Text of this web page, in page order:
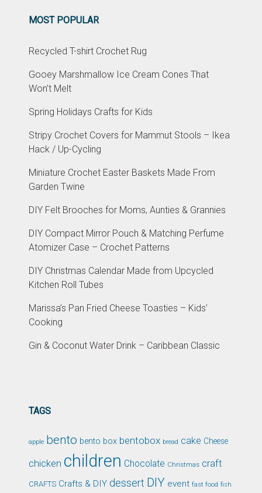
MOST POPULAR
Recycled T-shirt Crochet Rug
Gooey Marshmallow Ice Cream Cones That
Won’t Melt
Spring Holidays Crafts for Kids
Stripy Crochet Covers for Mammut Stools – Ikea
Hack / Up-Cycling
Miniature Crochet Easter Baskets Made From
Garden Twine
DIY Felt Brooches for Moms, Aunties & Grannies
DIY Compact Mirror Pouch & Matching Perfume
Atomizer Case – Crochet Patterns
DIY Christmas Calendar Made from Upcycled
Kitchen Roll Tubes
Marissa’s Pan Fried Cheese Toasties – Kids’
Cooking
Gin & Coconut Water Drink – Caribbean Classic
TAGS
apple bento bento box bentobox bread cake Cheese
chicken children Chocolate Christmas craft
CRAFTS Crafts & DIY dessert DIY event fast food fish